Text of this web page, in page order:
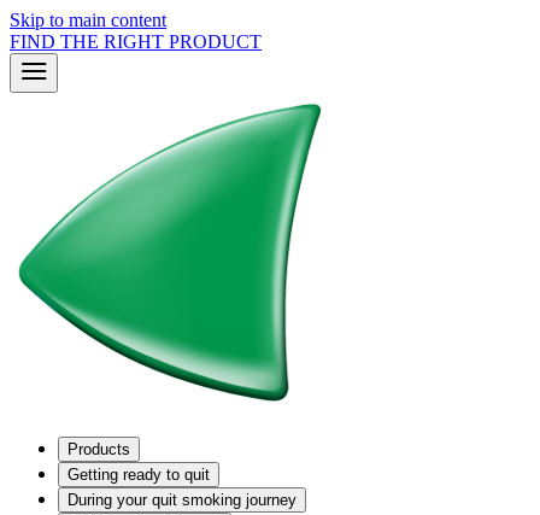
Skip to main content
FIND THE RIGHT PRODUCT
Products
Getting ready to quit
During your quit smoking journey